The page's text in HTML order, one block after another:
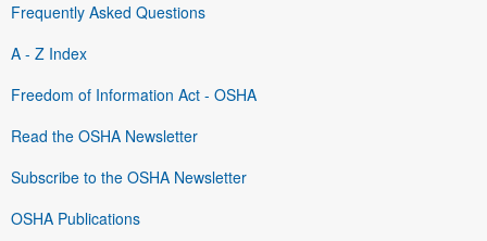
Frequently Asked Questions
A - Z Index
Freedom of Information Act - OSHA
Read the OSHA Newsletter
Subscribe to the OSHA Newsletter
OSHA Publications